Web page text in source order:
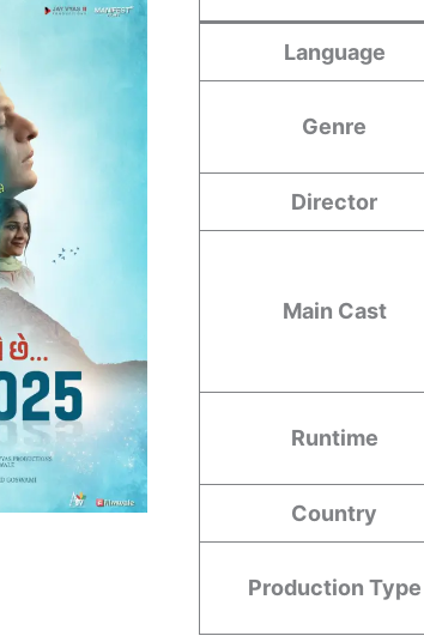
Language
Genre
Director
Main Cast
Runtime
Country
Production Type